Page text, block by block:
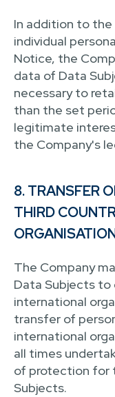
In addition to
individual
Notice, the
data of Data
necessary to
than the set
legitimate
the Company's
8. TRANSFER
THIRD
The Company
Data Subjects
international
transfer of
international
all times
of protection for
Subjects.